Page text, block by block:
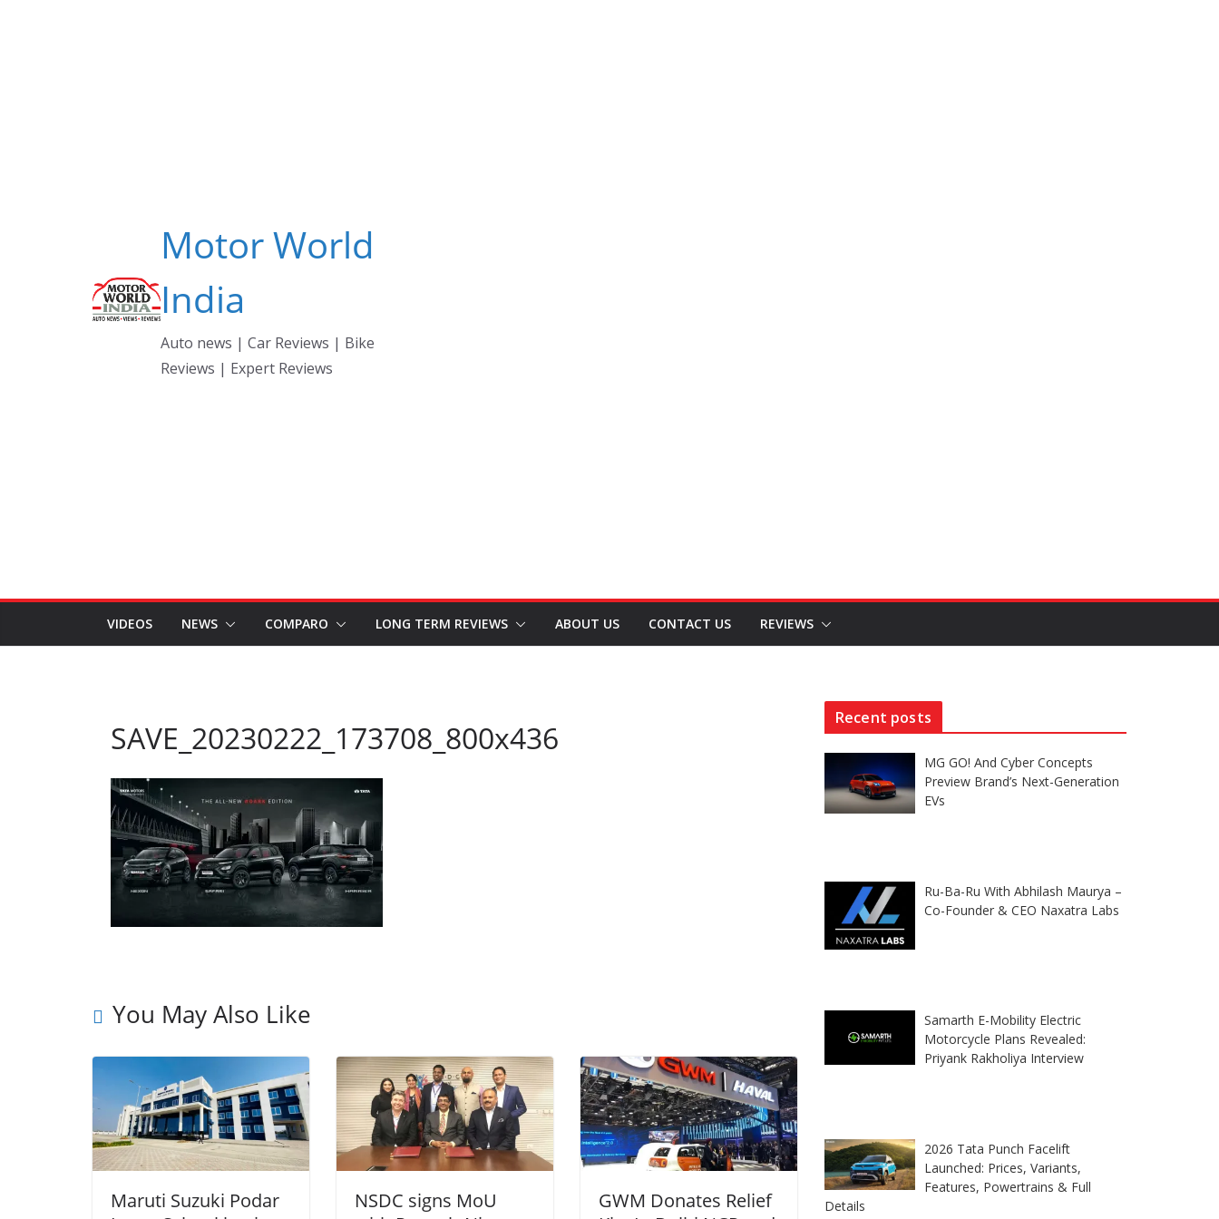
Motor World
India
Auto news | Car Reviews | Bike
Reviews | Expert Reviews
VIDEOS NEWS COMPARO LONG TERM REVIEWS ABOUT US CONTACT US REVIEWS
SAVE_20230222_173708_800x436
You May Also Like
Maruti Suzuki Podar
NSDC signs MoU
GWM Donates Relief
Recent posts
MG GO! And Cyber Concepts
Preview Brand’s Next-Generation
EVs
Ru-Ba-Ru With Abhilash Maurya –
Co-Founder & CEO Naxatra Labs
Samarth E-Mobility Electric
Motorcycle Plans Revealed:
Priyank Rakholiya Interview
2026 Tata Punch Facelift
Launched: Prices, Variants,
Features, Powertrains & Full
Details